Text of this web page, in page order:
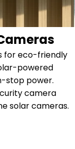
for eco-friendly
powered
stop power.
camera
solar cameras.